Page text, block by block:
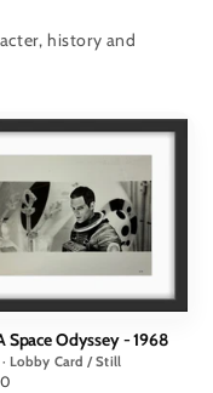
history and
Space Odyssey - 1968
Lobby Card / Still